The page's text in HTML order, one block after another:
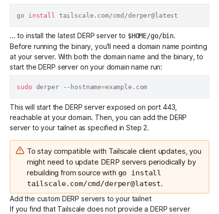
go install
... to install the latest DERP server to $HOME/go/bin.
Before running the binary, you'll need a domain name pointing
at your server. With both the domain name and the binary, to
start the DERP server on your domain name run:
sudo derper --hostname=
This will start the DERP server exposed on port 443,
reachable at your domain. Then, you can add the DERP
server to your tailnet as specified in Step 2.
To stay compatible with Tailscale client updates, you
might need to update DERP servers periodically by
rebuilding from source with go install
tailscale.com/cmd/derper@latest.
Add the custom DERP servers to your tailnet
If you find that Tailscale does not provide a DERP server